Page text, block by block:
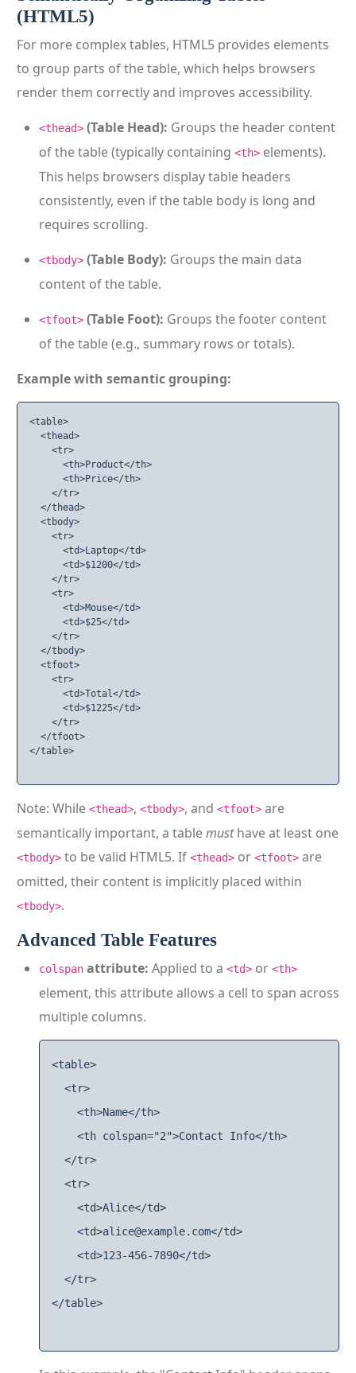
(HTML5)
For more complex tables, HTML5 provides elements
to group parts of the table, which helps browsers
render them correctly and improves accessibility.
<thead> (Table Head): Groups the header content
of the table (typically containing <th> elements).
This helps browsers display table headers
consistently, even if the table body is long and
requires scrolling.
<tbody> (Table Body): Groups the main data
content of the table.
<tfoot> (Table Foot): Groups the footer content
of the table (e.g., summary rows or totals).
Example with semantic grouping:
<table>
  <thead>
    <tr>
      <th>Product</th>
      <th>Price</th>
    </tr>
  </thead>
  <tbody>
    <tr>
      <td>Laptop</td>
      <td>$1200</td>
    </tr>
    <tr>
      <td>Mouse</td>
      <td>$25</td>
    </tr>
  </tbody>
  <tfoot>
    <tr>
      <td>Total</td>
      <td>$1225</td>
    </tr>
  </tfoot>
</table>
Note: While <thead>, <tbody>, and <tfoot> are
semantically important, a tablemusthave at least one
<tbody> to be valid HTML5. If <thead> or <tfoot> are
omitted, their content is implicitly placed within
<tbody>.
Advanced Table Features
colspan attribute: Applied to a <td> or <th>
element, this attribute allows a cell to span across
multiple columns.
<table>
  <tr>
    <th>Name</th>
    <th colspan="2">Contact Info</th>
  </tr>
  <tr>
    <td>Alice</td>
    <td>alice@example.com</td>
    <td>123-456-7890</td>
  </tr>
</table>